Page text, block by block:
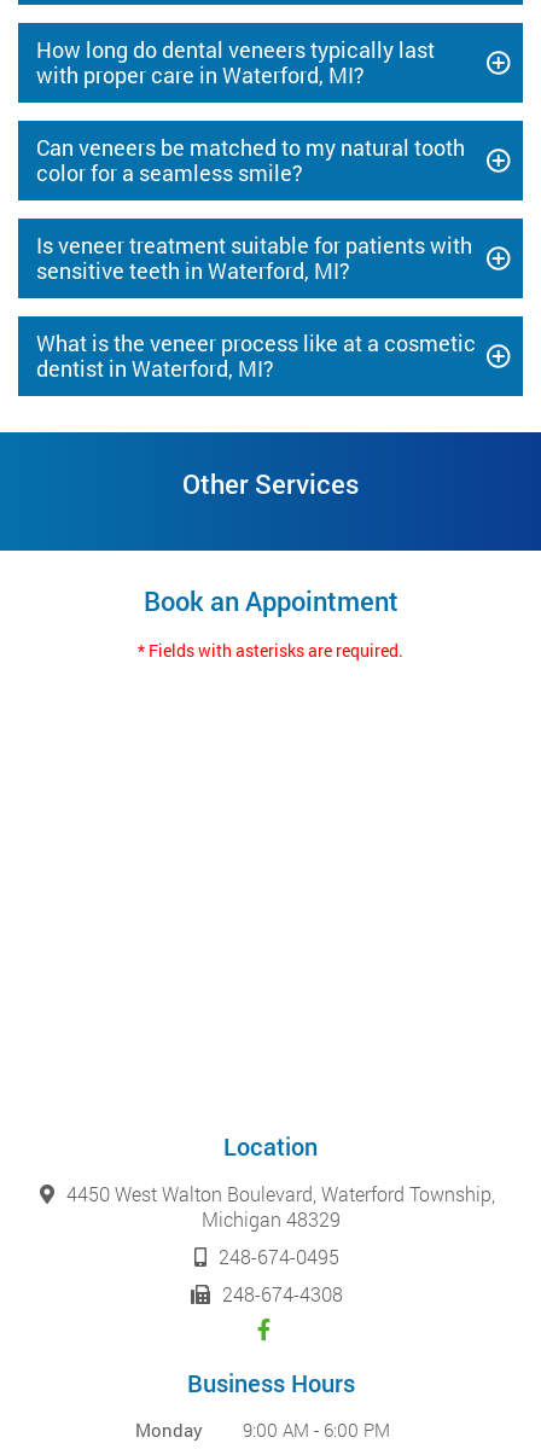
How long do dental veneers typically last
with proper care in Waterford, MI?
Can veneers be matched to my natural tooth
color for a seamless smile?
Is veneer treatment suitable for patients with
sensitive teeth in Waterford, MI?
What is the veneer process like at a cosmetic
dentist in Waterford, MI?
Other Services
Book an Appointment
* Fields with asterisks are required.
Location
4450 West Walton Boulevard, Waterford Township,
Michigan 48329
248-674-0495
248-674-4308
Business Hours
Monday 9:00 AM - 6:00 PM